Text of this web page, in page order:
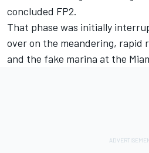
concluded FP2.
That phase was initially
over on the meandering, rapid
and the fake marina at the